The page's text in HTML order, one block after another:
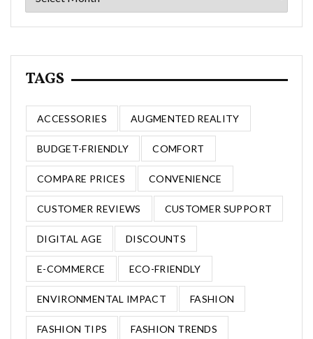
TAGS
ACCESSORIES AUGMENTED REALITY
BUDGET-FRIENDLY COMFORT
COMPARE PRICES CONVENIENCE
CUSTOMER REVIEWS CUSTOMER SUPPORT
DIGITAL AGE DISCOUNTS
E-COMMERCE ECO-FRIENDLY
ENVIRONMENTAL IMPACT FASHION
FASHION TIPS FASHION TRENDS